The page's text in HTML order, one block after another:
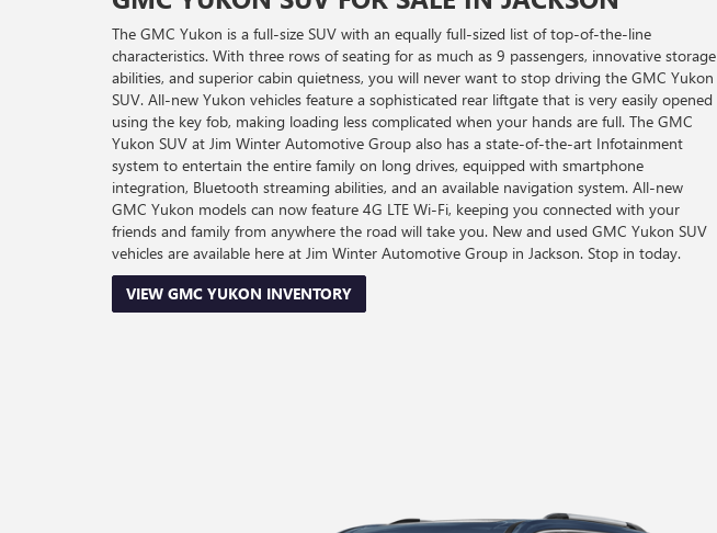
The GMC Yukon is a full-size SUV with an equally full-sized list of top-of-the-line
characteristics. With three rows of seating for as much as 9 passengers, innovative storage
abilities, and superior cabin quietness, you will never want to stop driving the GMC Yukon
SUV. All-new Yukon vehicles feature a sophisticated rear liftgate that is very easily opened
using the key fob, making loading less complicated when your hands are full. The GMC
Yukon SUV at Jim Winter Automotive Group also has a state-of-the-art Infotainment
system to entertain the entire family on long drives, equipped with smartphone
integration, Bluetooth streaming abilities, and an available navigation system. All-new
GMC Yukon models can now feature 4G LTE Wi-Fi, keeping you connected with your
friends and family from anywhere the road will take you. New and used GMC Yukon SUV
vehicles are available here at Jim Winter Automotive Group in Jackson. Stop in today.
VIEW GMC YUKON INVENTORY